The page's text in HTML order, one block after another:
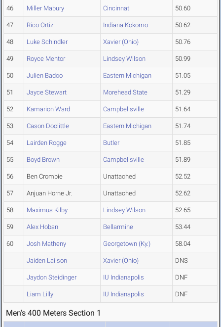
46 Miller Mabury Cincinnati 50.60
47 Rico Ortiz Indiana Kokomo 50.62
48 Luke Schindler Xavier (Ohio) 50.76
49 Royce Mentor Lindsey Wilson 50.99
50 Julien Badoo Eastern Michigan 51.05
51 Jayce Stewart Morehead State 51.29
52 Kamarion Ward Campbellsville 51.64
53 Cason Doolittle Eastern Michigan 51.74
54 Lairden Rogge Butler 51.85
55 Boyd Brown Campbellsville 51.89
56 Ben Crombie Unattached 52.52
57 Anjuan Horne Jr. Unattached 52.62
58 Maximus Kilby Lindsey Wilson 52.65
59 Alex Hoban Bellarmine 53.44
60 Josh Matheny Georgetown (Ky.) 58.04
Jaiden Lailson Xavier (Ohio) DNS
Jaydon Steidinger IU Indianapolis DNF
Liam Lilly IU Indianapolis DNF
Men's 400 Meters Section 1